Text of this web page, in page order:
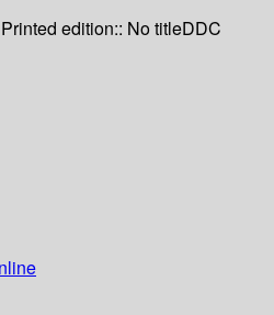
Printed edition:: No titleDDC